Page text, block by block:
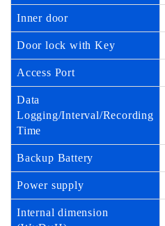
Inner door
Door lock with Key
Access Port
Data
Logging/Interval/Recording
Time
Backup Battery
Power supply
Internal dimension